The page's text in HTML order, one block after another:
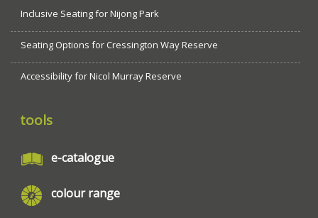
Inclusive Seating for Nijong Park
Seating Options for Cressington Way Reserve
Accessibility for Nicol Murray Reserve
tools
e-catalogue
colour range